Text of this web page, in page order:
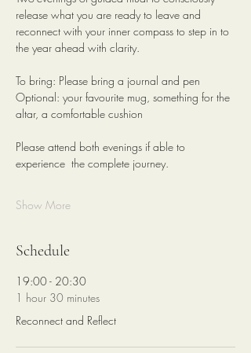
release what you are ready to leave and
reconnect with your inner compass to step in to
the year ahead with clarity.
To bring: Please bring a journal and pen
Optional: your favourite mug, something for the
altar, a comfortable cushion
Please attend both evenings if able to
experience  the complete journey.
Show More
Schedule
19:00 - 20:30
1 hour 30 minutes
Reconnect and Reflect